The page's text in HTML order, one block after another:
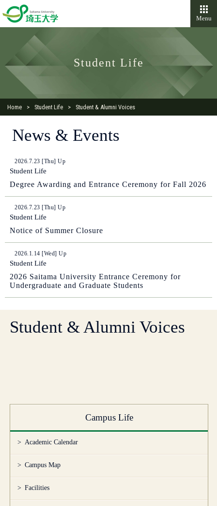
Menu
Student Life
Home Student Life Student & Alumni Voices
News & Events
2026.7.23 [Thu] Up
Student Life
Degree Awarding and Entrance Ceremony for Fall 2026
2026.7.23 [Thu] Up
Student Life
Notice of Summer Closure
2026.1.14 [Wed] Up
Student Life
2026 Saitama University Entrance Ceremony for
Undergraduate and Graduate Students
Student & Alumni Voices
Campus Life
Academic Calendar
Campus Map
Facilities